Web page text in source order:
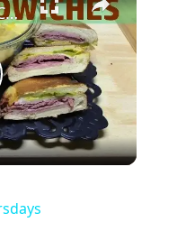
CUBAN SANDWICHES | #TailgatingTouchdownThursdays